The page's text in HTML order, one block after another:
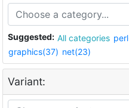
Suggested: All categories
graphics(37) net(23)
Variant: